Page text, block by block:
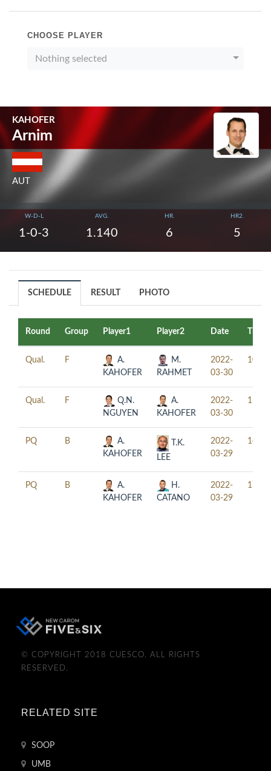
CHOOSE PLAYER
Nothing selected
KAHOFER
Arnim
AUT
W-D-L
1-0-3
AVG.
1.140
HR.
6
HR2.
5
SCHEDULE RESULT PHOTO
Round Group Player1 Player2 Date
Qual. F
A.
KAHOFER
M.
RAHMET
2022-
03-30
10:00
Qual. F
Q.N.
NGUYEN
A.
KAHOFER
2022-
03-30
13:00
PQ B
A.
KAHOFER
T.K.
LEE
2022-
03-29
14:00
PQ B
A.
KAHOFER
H.
CATANO
2022-
03-29
17:00
© COPYRIGHT 2018 CUESCO. ALL RIGHTS
RESERVED.
RELATED SITE
SOOP
UMB